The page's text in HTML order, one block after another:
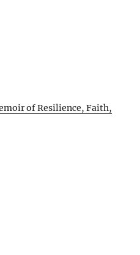
of Resilience, Faith,